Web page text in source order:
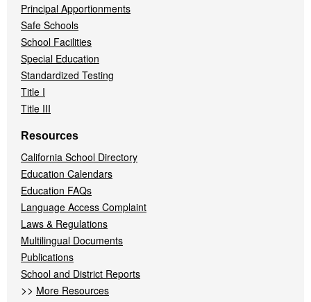
Principal Apportionments
Safe Schools
School Facilities
Special Education
Standardized Testing
Title I
Title III
Resources
California School Directory
Education Calendars
Education FAQs
Language Access Complaint
Laws & Regulations
Multilingual Documents
Publications
School and District Reports
>> More Resources